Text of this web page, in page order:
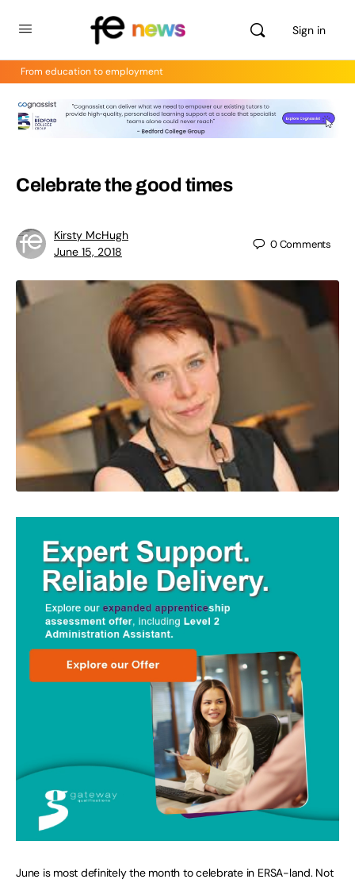
Sign in
From education to employment
Celebrate the good times
Kirsty McHugh
June 15, 2018
0Comments
June is most definitely the month to celebrate in ERSA-land. Not